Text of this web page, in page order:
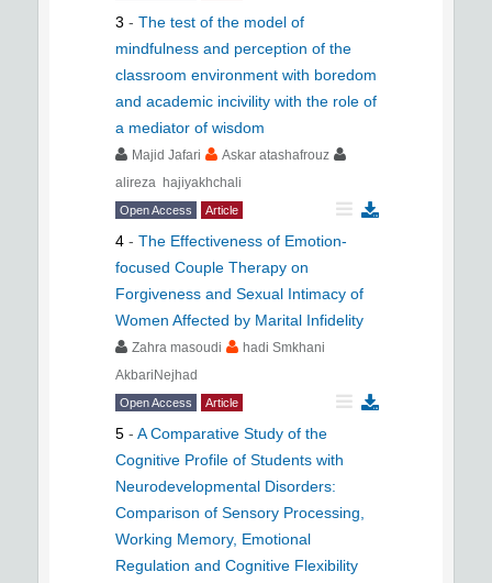
3 - The test of the model of
mindfulness and perception of the
classroom environment with boredom
and academic incivility with the role of
a mediator of wisdom
Majid Jafari
Askar atashafrouz
alireza hajiyakhchali
Open Access Article
4 - The Effectiveness of Emotion-
focused Couple Therapy on
Forgiveness and Sexual Intimacy of
Women Affected by Marital Infidelity
Zahra masoudi
hadi Smkhani
AkbariNejhad
Open Access Article
5 - A Comparative Study of the
Cognitive Profile of Students with
Neurodevelopmental Disorders:
Comparison of Sensory Processing,
Working Memory, Emotional
Regulation and Cognitive Flexibility